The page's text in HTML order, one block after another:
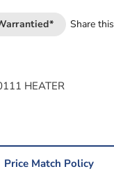
Share this
HEATER
Price Match Policy